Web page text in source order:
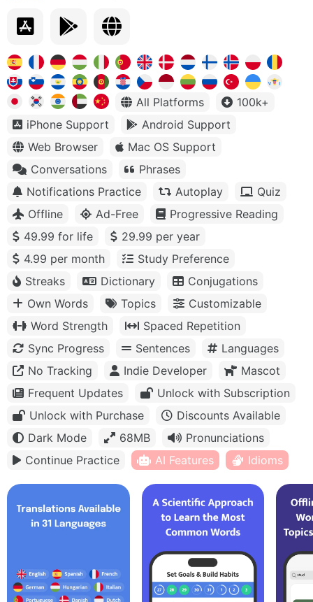
All Platforms
100k+
iPhone Support
Android Support
Web Browser
Mac OS Support
Conversations
Phrases
Notifications Practice
Autoplay
Quiz
Offline
Ad-Free
Progressive Reading
49.99 for life
29.99 per year
4.99 per month
Study Preference
Streaks
Dictionary
Conjugations
Own Words
Topics
Customizable
Word Strength
Spaced Repetition
Sync Progress
Sentences
Languages
No Tracking
Indie Developer
Mascot
Frequent Updates
Unlock with Subscription
Unlock with Purchase
Discounts Available
Dark Mode
68MB
Pronunciations
Continue Practice
AI Features Idioms